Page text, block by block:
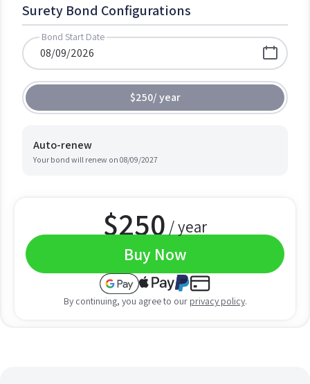
Surety Bond Configurations
Bond Start Date
$250/year
Auto-renew
Your bond will renew on 08/09/2027
$250 / year
Buy Now
By continuing, you agree to our privacy policy.